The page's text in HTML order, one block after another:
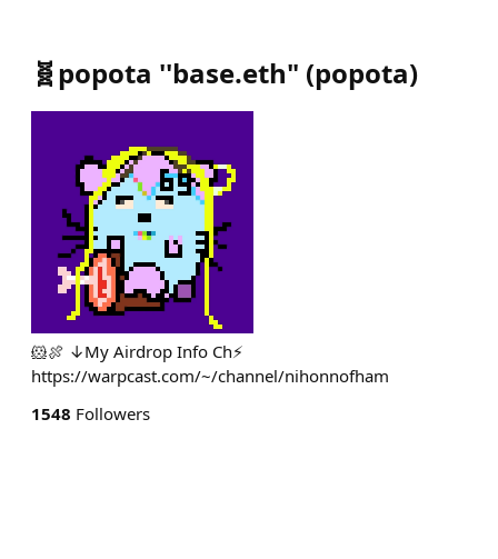
🧬popota ''base.eth" (popota)
🐹🍖 ↓My Airdrop Info Ch⚡️
https://warpcast.com/~/channel/nihonnofham
1548 Followers